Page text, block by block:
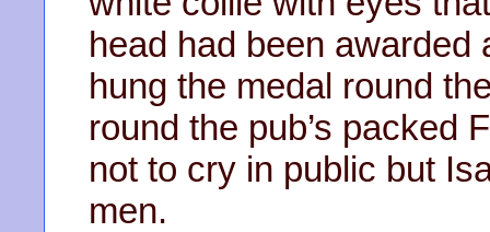
head had been
hung the medal round
round the pub’s packed
not to cry in public but
men.